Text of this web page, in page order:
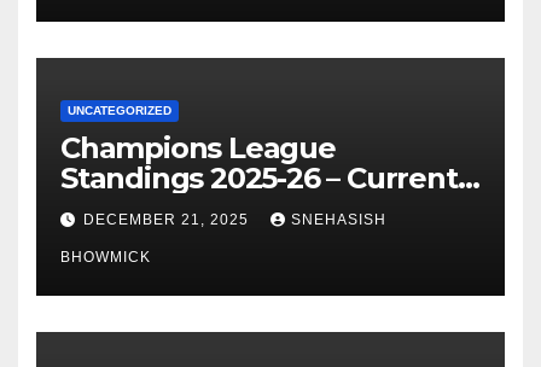
UNCATEGORIZED
Champions League
Standings 2025-26 – Current
Table & Qualification Guide
DECEMBER 21, 2025 SNEHASISH
BHOWMICK